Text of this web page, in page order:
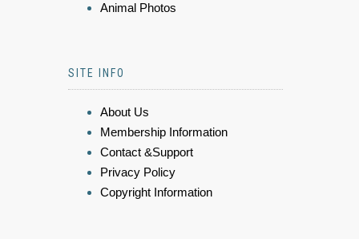
Animal Photos
SITE INFO
About Us
Membership Information
Contact &Support
Privacy Policy
Copyright Information